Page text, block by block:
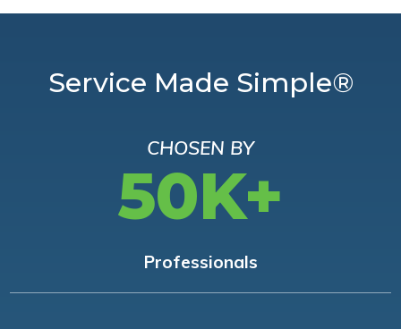
Service Made Simple®
CHOSEN BY
50K+
Professionals